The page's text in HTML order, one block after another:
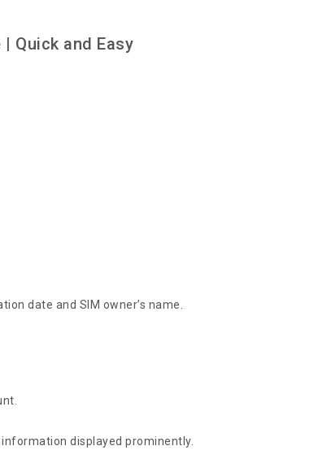
Quick and Easy
date and SIM owner’s name.
displayed prominently.